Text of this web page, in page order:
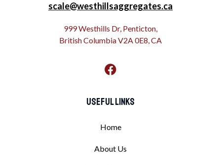
scale@westhillsaggregates.ca
999 Westhills Dr, Penticton,
British Columbia V2A 0E8, CA
Useful Links
Home
About Us